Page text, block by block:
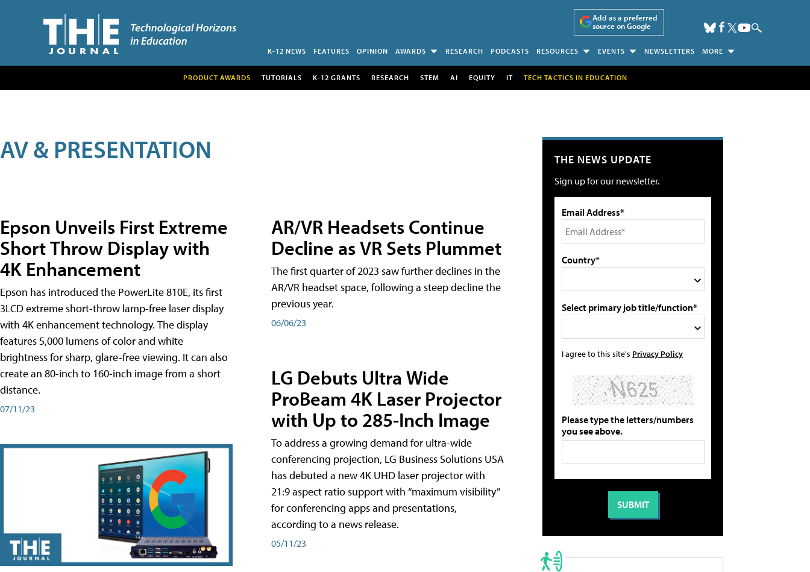
Add as a preferred
source on Google
K-12 NEWS FEATURES OPINION AWARDS RESEARCH PODCASTS RESOURCES EVENTS NEWSLETTERS MORE
PRODUCT AWARDS TUTORIALS K-12 GRANTS RESEARCH STEM AI EQUITY IT TECH TACTICS IN EDUCATION
AV & PRESENTATION
Epson Unveils First Extreme
Short Throw Display with
4K Enhancement
Epson has introduced the PowerLite 810E, its first
3LCD extreme short-throw lamp-free laser display
with 4K enhancement technology. The display
features 5,000 lumens of color and white
brightness for sharp, glare-free viewing. It can also
create an 80-inch to 160-inch image from a short
distance.
07/11/23
AR/VR Headsets Continue
Decline as VR Sets Plummet
The first quarter of 2023 saw further declines in the
AR/VR headset space, following a steep decline the
previous year.
06/06/23
LG Debuts Ultra Wide
ProBeam 4K Laser Projector
with Up to 285-Inch Image
To address a growing demand for ultra-wide
conferencing projection, LG Business Solutions USA
has debuted a new 4K UHD laser projector with
21:9 aspect ratio support with “maximum visibility”
for conferencing apps and presentations,
according to a news release.
05/11/23
THE NEWS UPDATE
Sign up for our newsletter.
Email Address*
Country*
Select primary job title/function*
I agree to this site's Privacy Policy
Please type the letters/numbers
you see above.